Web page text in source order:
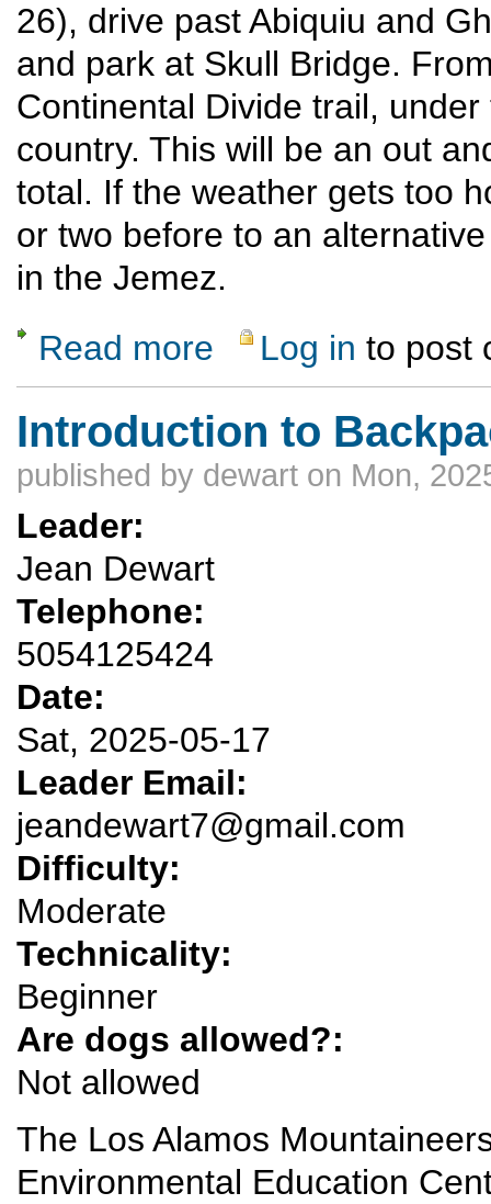
26), drive past Abiquiu and
and park at Skull Bridge.
Continental Divide trail,
country. This will be an out
total. If the weather gets too
or two before to an
in the Jemez.
Read more about Skull Bridge to Ojitos Canyon
Log in to post
Introduction to
published by dewart on Mon,
Leader:
Jean Dewart
Telephone:
5054125424
Date:
Sat, 2025-05-17
Leader Email:
jeandewart7@gmail.com
Difficulty:
Moderate
Technicality:
Beginner
Are dogs allowed?:
Not allowed
The Los Alamos
Environmental Education